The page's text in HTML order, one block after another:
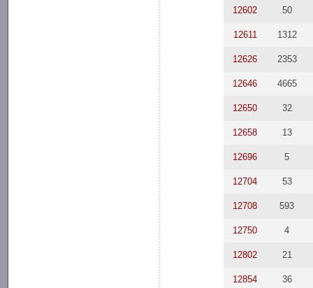
12602 50
12611 1312
12626 2353
12646 4665
12650 32
12658 13
12696 5
12704 53
12708 593
12750 4
12802 21
12854 36